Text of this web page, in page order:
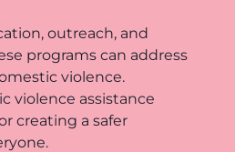
outreach, and
programs can address
violence.
violence assistance
creating a safer